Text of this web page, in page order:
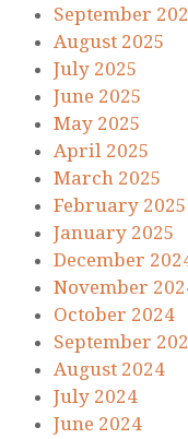
September
August 2025
July 2025
June 2025
May 2025
April 2025
March 2025
February 2025
January 2025
December
November
October 2024
September
August 2024
July 2024
June 2024